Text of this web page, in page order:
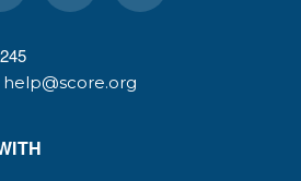
help@score.org